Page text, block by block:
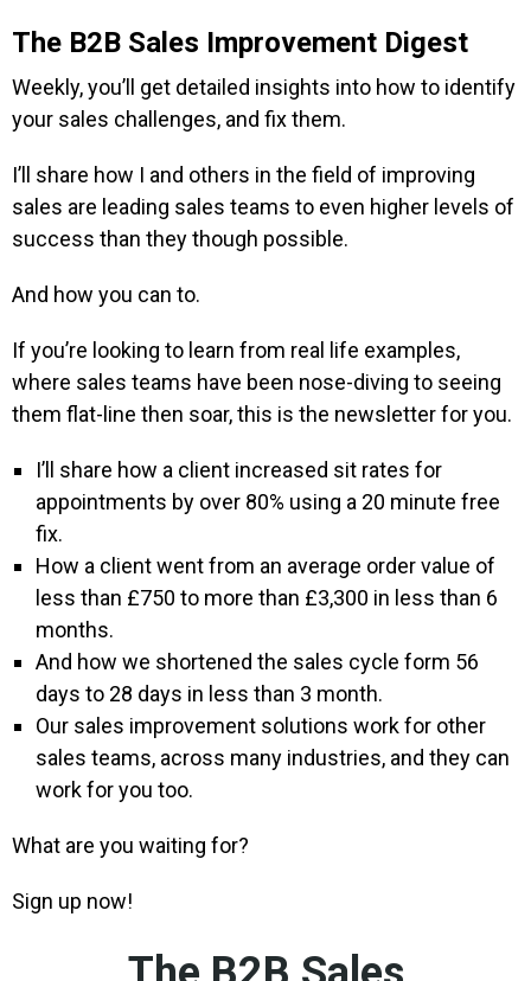
The B2B Sales Improvement Digest
Weekly, you’ll get detailed insights into how to identify
your sales challenges, and fix them.
I’ll share how I and others in the field of improving
sales are leading sales teams to even higher levels of
success than they though possible.
And how you can to.
If you’re looking to learn from real life examples,
where sales teams have been nose-diving to seeing
them flat-line then soar, this is the newsletter for you.
I’ll share how a client increased sit rates for
appointments by over 80% using a 20 minute free
fix.
How a client went from an average order value of
less than £750 to more than £3,300 in less than 6
months.
And how we shortened the sales cycle form 56
days to 28 days in less than 3 month.
Our sales improvement solutions work for other
sales teams, across many industries, and they can
work for you too.
What are you waiting for?
Sign up now!